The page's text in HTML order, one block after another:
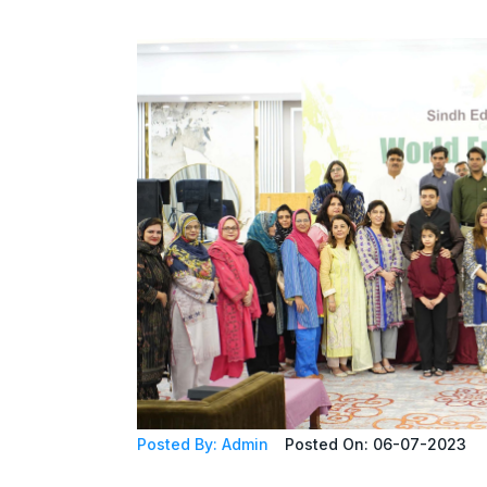
Posted By: Admin Posted On: 06-07-2023